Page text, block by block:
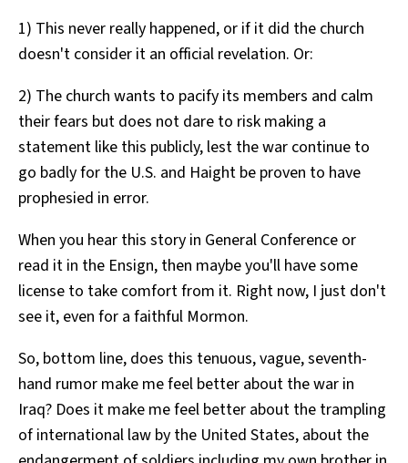
1) This never really happened, or if it did the church
doesn't consider it an official revelation. Or:
2) The church wants to pacify its members and calm
their fears but does not dare to risk making a
statement like this publicly, lest the war continue to
go badly for the U.S. and Haight be proven to have
prophesied in error.
When you hear this story in General Conference or
read it in the Ensign, then maybe you'll have some
license to take comfort from it. Right now, I just don't
see it, even for a faithful Mormon.
So, bottom line, does this tenuous, vague, seventh-
hand rumor make me feel better about the war in
Iraq? Does it make me feel better about the trampling
of international law by the United States, about the